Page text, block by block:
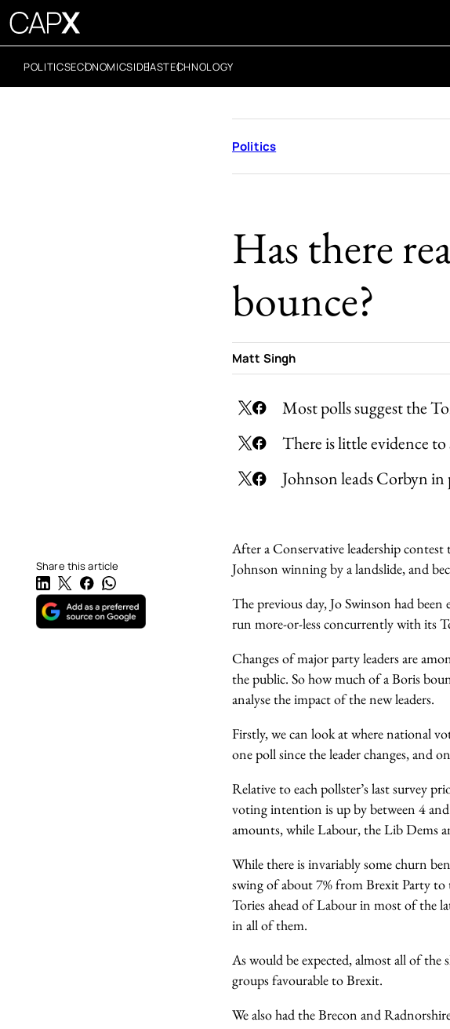
POLITICSECONOMICSIDEASTECHNOLOGY
Politics
Has there
bounce?
Most polls suggest the
There is little evidence
Johnson leads Corbyn
Matt Singh
Share this article
After a Conservative leadership
Johnson winning by a landslide, and
The previous day, Jo Swinson had
run more-or-less concurrently with its
Changes of major party leaders are
the public. So how much of a Boris
analyse the impact of the new leaders.
Firstly, we can look at where national
one poll since the leader changes, and
Relative to each pollster’s last survey
voting intention is up by between 4
amounts, while Labour, the Lib Dems
While there is invariably some churn
swing of about 7% from Brexit Party
Tories ahead of Labour in most of the
in all of them.
As would be expected, almost all of the
groups favourable to Brexit.
We also had the Brecon and